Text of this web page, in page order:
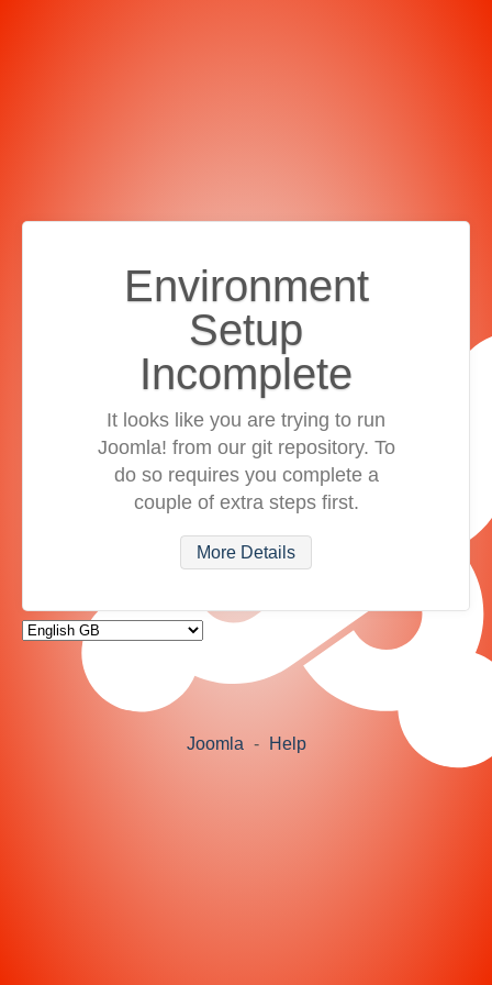
Environment
Setup
Incomplete
It looks like you are trying to run
Joomla! from our git repository. To
do so requires you complete a
couple of extra steps first.
More Details
Joomla - Help